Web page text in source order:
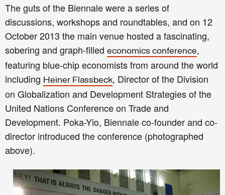
The guts of the Biennale were a series of
discussions, workshops and roundtables, and on 12
October 2013 the main venue hosted a fascinating,
sobering and graph-filled economics conference,
featuring blue-chip economists from around the world
including Heiner Flassbeck, Director of the Division
on Globalization and Development Strategies of the
United Nations Conference on Trade and
Development. Poka-Yio, Biennale co-founder and co-
director introduced the conference (photographed
above).